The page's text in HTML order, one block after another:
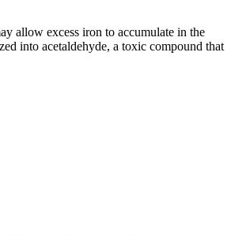
allow excess iron to accumulate in the
into acetaldehyde, a toxic compound that